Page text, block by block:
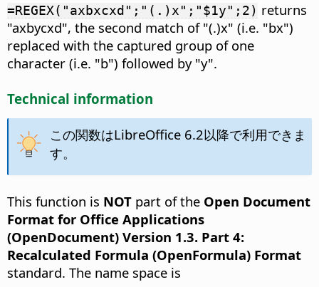
=REGEX("axbxcxd";"(.)x";"$1y";2) returns
"axbycxd", the second match of "(.)x" (i.e. "bx")
replaced with the captured group of one
character (i.e. "b") followed by "y".
Technical information
この関数はLibreOffice 6.2以降で利用できま
す。
This function is NOT part of the Open Document
Format for Office Applications
(OpenDocument) Version 1.3. Part 4:
Recalculated Formula (OpenFormula) Format
standard. The name space is